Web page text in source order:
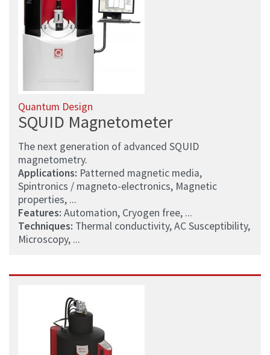
Quantum Design
SQUID Magnetometer
The next generation of advanced SQUID
magnetometry.
Applications: Patterned magnetic media,
Spintronics / magneto-electronics, Magnetic
properties, ...
Features: Automation, Cryogen free, ...
Techniques: Thermal conductivity, AC Susceptibility,
Microscopy, ...